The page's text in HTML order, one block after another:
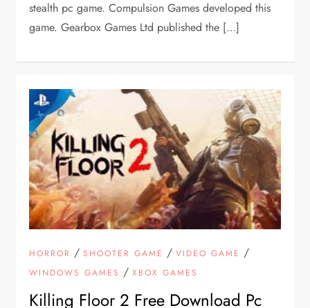
stealth pc game. Compulsion Games developed this
game. Gearbox Games Ltd published the […]
HORROR /SHOOTER GAME /VIDEO GAME /
WINDOWS GAMES /XBOX GAMES
Killing Floor 2 Free Download Pc